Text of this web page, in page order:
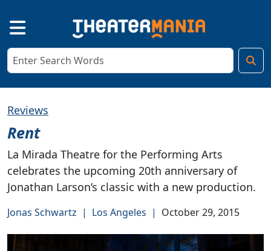
Reviews
Rent
La Mirada Theatre for the Performing Arts
celebrates the upcoming 20th anniversary of
Jonathan Larson’s classic with a new production.
Jonas Schwartz | Los Angeles | October 29, 2015